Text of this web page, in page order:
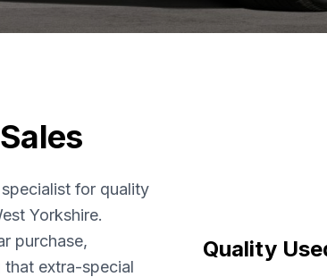
for quality
Yorkshire.
purchase,
extra-special
Quality